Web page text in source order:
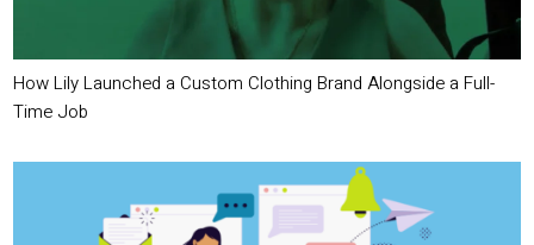
How Lily Launched a Custom Clothing Brand Alongside a Full-
Time Job